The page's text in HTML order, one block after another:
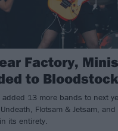
Factory,
to
added 13 more bands to next
Flotsam & Jetsam, and
its entirety.